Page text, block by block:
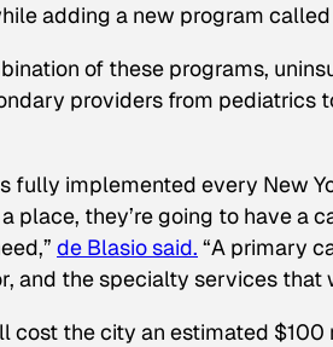
adding a new program called
of these programs,
providers from pediatrics
fully implemented every New
place, they’re going to have
de Blasio said. “A primary
and the specialty services that
cost the city an estimated